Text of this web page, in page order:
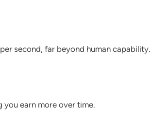
second, far beyond human capability.
earn more over time.